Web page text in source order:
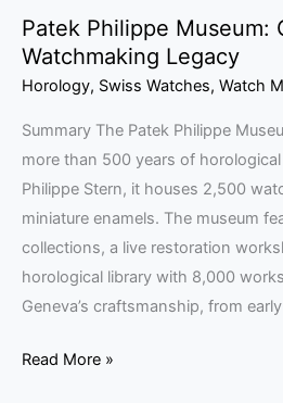
Patek Philippe Museum:
Watchmaking Legacy
Horology, Swiss Watches, Watch
Summary The Patek Philippe
more than 500 years of
Philippe Stern, it houses 2,500
miniature enamels. The museum
collections, a live restoration
horological library with 8,000
Geneva’s craftsmanship, from
Read More »